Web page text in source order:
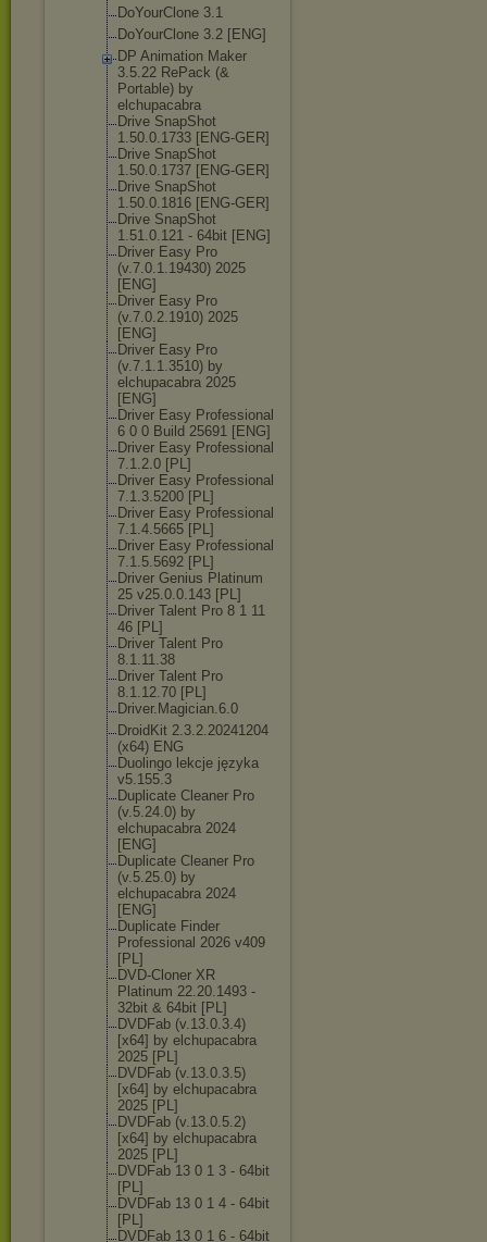
DoYourClone 3.1
DoYourClone 3.2 [ENG]
DP Animation Maker
3.5.22 RePack (&
Portable) by
elchupacabra
Drive SnapShot
1.50.0.1733 [ENG-GER]
Drive SnapShot
1.50.0.1737 [ENG-GER]
Drive SnapShot
1.50.0.1816 [ENG-GER]
Drive SnapShot
1.51.0.121 - 64bit [ENG]
Driver Easy Pro
(v.7.0.1.19430) 2025
[ENG]
Driver Easy Pro
(v.7.0.2.1910) 2025
[ENG]
Driver Easy Pro
(v.7.1.1.3510) by
elchupacabra 2025
[ENG]
Driver Easy Professional
6 0 0 Build 25691 [ENG]
Driver Easy Professional
7.1.2.0 [PL]
Driver Easy Professional
7.1.3.5200 [PL]
Driver Easy Professional
7.1.4.5665 [PL]
Driver Easy Professional
7.1.5.5692 [PL]
Driver Genius Platinum
25 v25.0.0.143 [PL]
Driver Talent Pro 8 1 11
46 [PL]
Driver Talent Pro
8.1.11.38
Driver Talent Pro
8.1.12.70 [PL]
Driver.Magician.6.0
DroidKit 2.3.2.20241204
(x64) ENG
Duolingo lekcje języka
v5.155.3
Duplicate Cleaner Pro
(v.5.24.0) by
elchupacabra 2024
[ENG]
Duplicate Cleaner Pro
(v.5.25.0) by
elchupacabra 2024
[ENG]
Duplicate Finder
Professional 2026 v409
[PL]
DVD-Cloner XR
Platinum 22.20.1493 -
32bit & 64bit [PL]
DVDFab (v.13.0.3.4)
[x64] by elchupacabra
2025 [PL]
DVDFab (v.13.0.3.5)
[x64] by elchupacabra
2025 [PL]
DVDFab (v.13.0.5.2)
[x64] by elchupacabra
2025 [PL]
DVDFab 13 0 1 3 - 64bit
[PL]
DVDFab 13 0 1 4 - 64bit
[PL]
DVDFab 13 0 1 6 - 64bit